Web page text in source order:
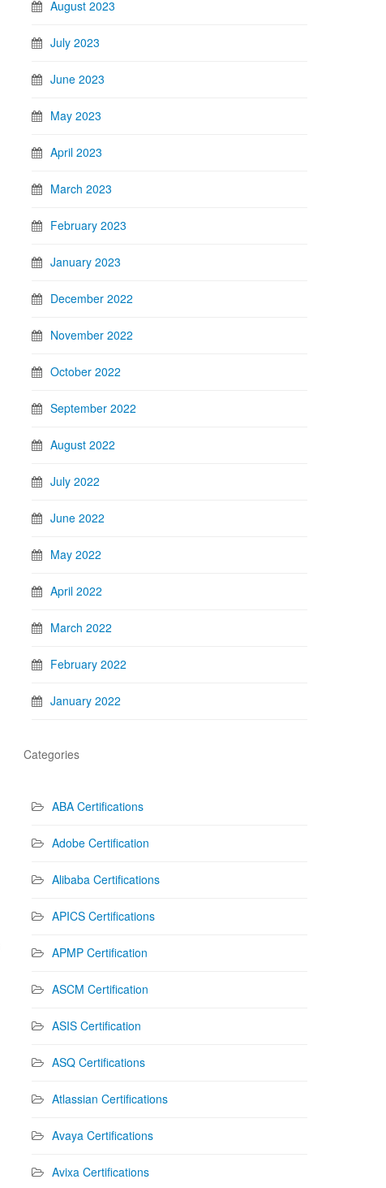
August 2023
July 2023
June 2023
May 2023
April 2023
March 2023
February 2023
January 2023
December 2022
November 2022
October 2022
September 2022
August 2022
July 2022
June 2022
May 2022
April 2022
March 2022
February 2022
January 2022
Categories
ABA Certifications
Adobe Certification
Alibaba Certifications
APICS Certifications
APMP Certification
ASCM Certification
ASIS Certification
ASQ Certifications
Atlassian Certifications
Avaya Certifications
Avixa Certifications